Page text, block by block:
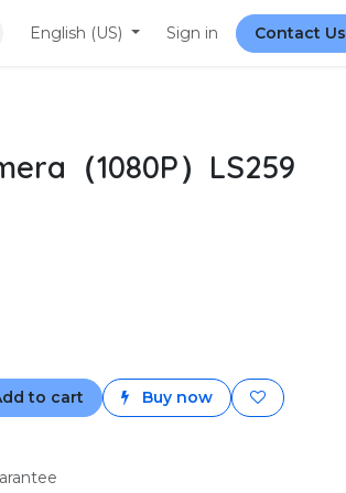
English (US) Sign in Contact Us
（1080P）LS259
to cart Buy now